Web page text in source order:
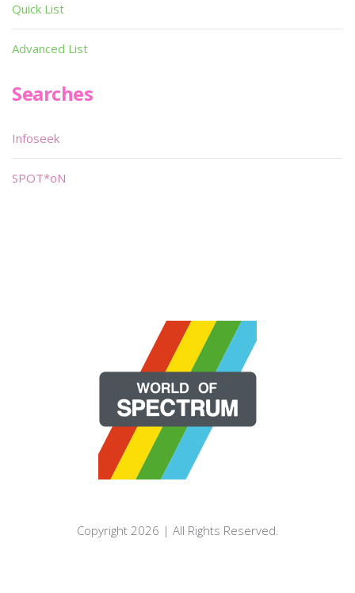
Quick List
Advanced List
Searches
Infoseek
SPOT*oN
Copyright 2026 | All Rights Reserved.